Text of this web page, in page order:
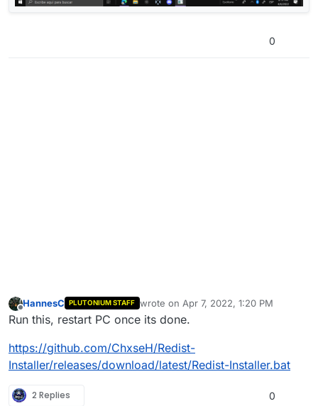
0
Offline
HannesC PLUTONIUM STAFF wrote on Apr 7, 2022, 1:20 PM
last edited by
Run this, restart PC once its done.
https://github.com/ChxseH/Redist-
Installer/releases/download/latest/Redist-Installer.bat
2 Replies 0